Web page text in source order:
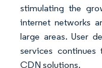
stimulating the
internet networks
large areas. User
services
CDN solutions.